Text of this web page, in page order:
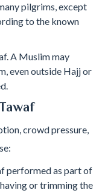
pilgrims, except
to the known
A Muslim may
even outside Hajj or
crowd pressure,
performed as part of
or trimming the